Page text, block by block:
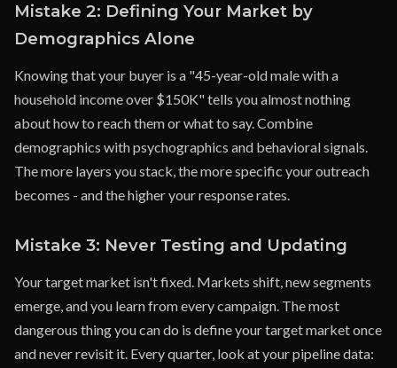
Mistake 2: Defining Your Market by
Demographics Alone
Knowing that your buyer is a "45-year-old male with a
household income over $150K" tells you almost nothing
about how to reach them or what to say. Combine
demographics with psychographics and behavioral signals.
The more layers you stack, the more specific your outreach
becomes - and the higher your response rates.
Mistake 3: Never Testing and Updating
Your target market isn't fixed. Markets shift, new segments
emerge, and you learn from every campaign. The most
dangerous thing you can do is define your target market once
and never revisit it. Every quarter, look at your pipeline data: